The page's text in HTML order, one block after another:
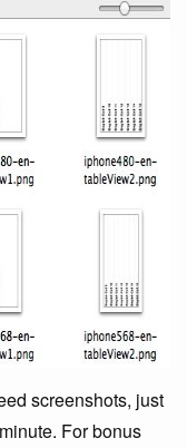
screenshots, just
For bonus